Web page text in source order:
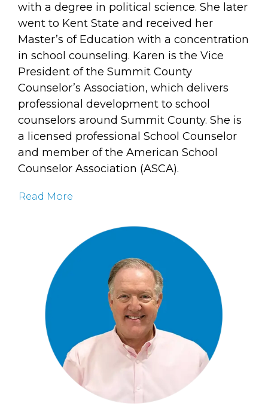
with a degree in political science. She later
went to Kent State and received her
Master’s of Education with a concentration
in school counseling. Karen is the Vice
President of the Summit County
Counselor’s Association, which delivers
professional development to school
counselors around Summit County. She is
a licensed professional School Counselor
and member of the American School
Counselor Association (ASCA).
Read More